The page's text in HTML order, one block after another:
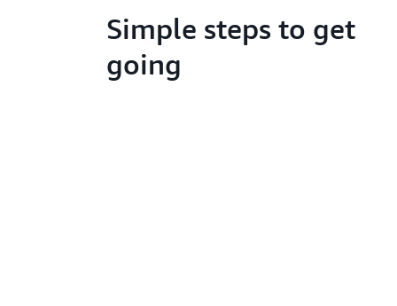
Simple steps to get
going